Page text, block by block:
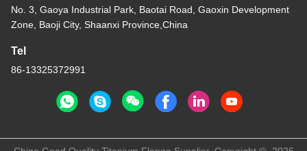
No. 3, Gaoya Industrial Park, Baotai Road, Gaoxin Development
Zone, Baoji City, Shaanxi Province,China
Tel
86-13325372991